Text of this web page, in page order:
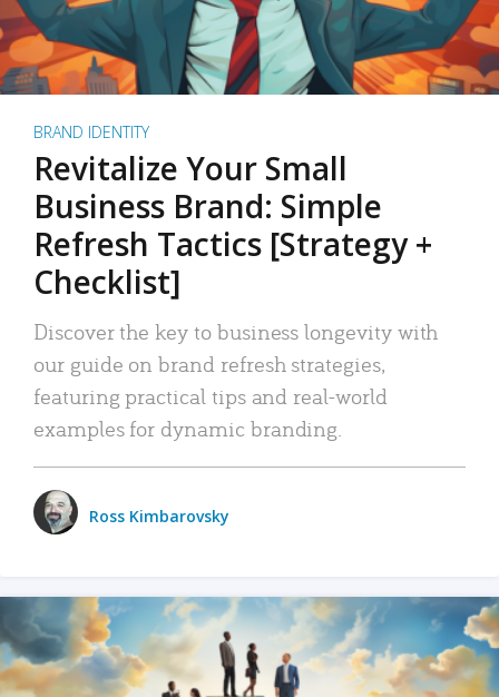
BRAND IDENTITY
Revitalize Your Small
Business Brand: Simple
Refresh Tactics [Strategy +
Checklist]
Discover the key to business longevity with
our guide on brand refresh strategies,
featuring practical tips and real-world
examples for dynamic branding.
Ross Kimbarovsky